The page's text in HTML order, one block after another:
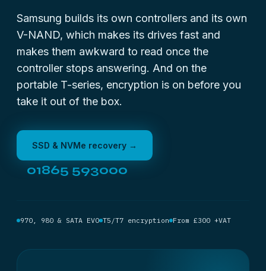
Samsung builds its own controllers and its own
V-NAND, which makes its drives fast and
makes them awkward to read once the
controller stops answering. And on the
portable T-series, encryption is on before you
take it out of the box.
SSD & NVMe recovery →
01865 593000
970, 980 & SATA EVO T5/T7 encryption From £300 +VAT